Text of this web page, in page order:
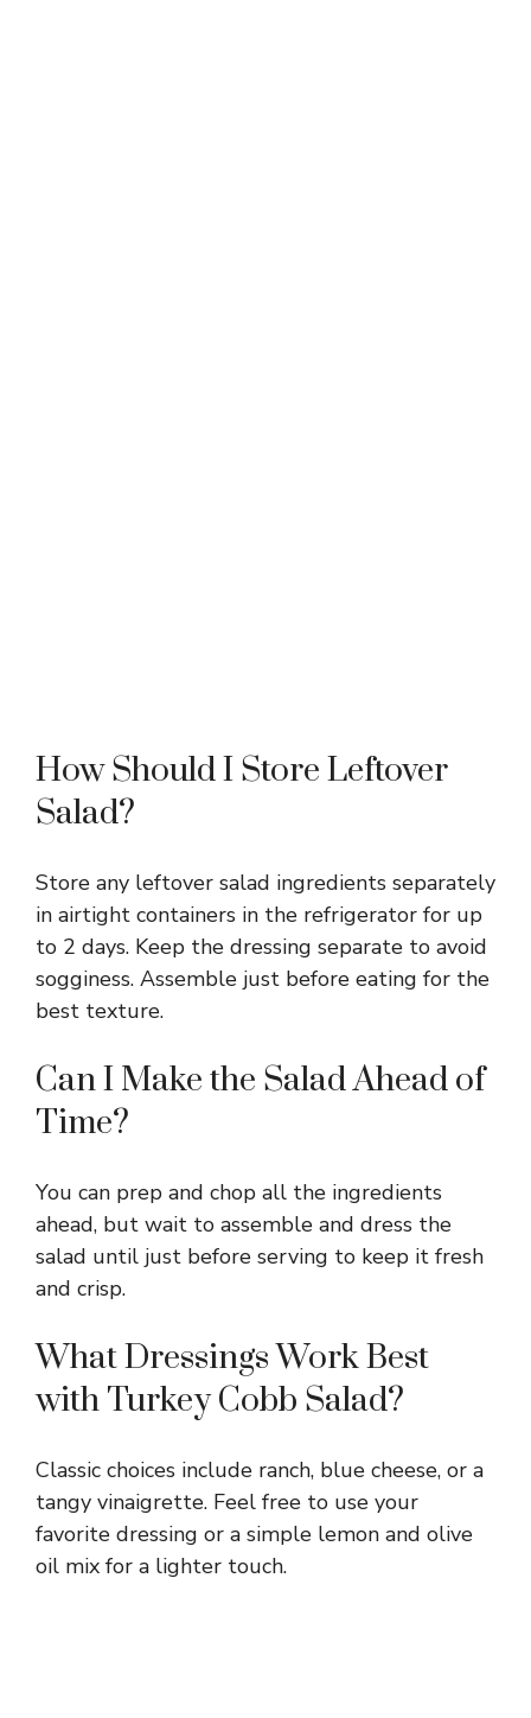
How Should I Store Leftover
Salad?
Store any leftover salad ingredients separately
in airtight containers in the refrigerator for up
to 2 days. Keep the dressing separate to avoid
sogginess. Assemble just before eating for the
best texture.
Can I Make the Salad Ahead of
Time?
You can prep and chop all the ingredients
ahead, but wait to assemble and dress the
salad until just before serving to keep it fresh
and crisp.
What Dressings Work Best
with Turkey Cobb Salad?
Classic choices include ranch, blue cheese, or a
tangy vinaigrette. Feel free to use your
favorite dressing or a simple lemon and olive
oil mix for a lighter touch.